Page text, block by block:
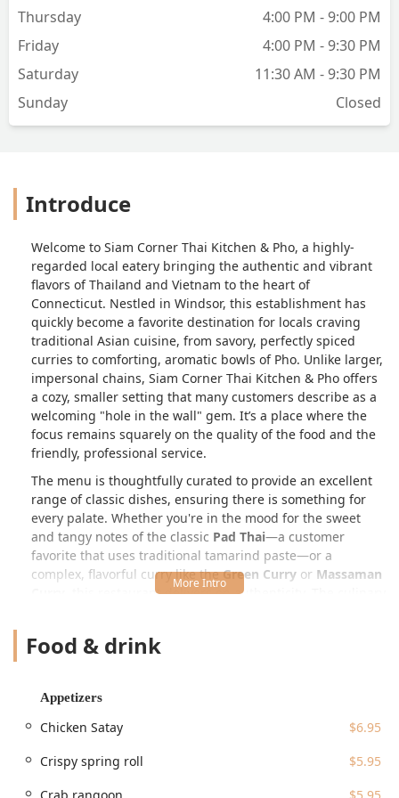
the oil taste was pretty over powering.
The boba tea was awesome! I had the
decent in terms of the food we had.
Definitely worth a try. Thanks! - Jacob
Thursday
4:00 PM - 9:00 PM
Friday
4:00 PM - 9:30 PM
Saturday
11:30 AM - 9:30 PM
Sunday
Closed
Introduce
Welcome to Siam Corner Thai Kitchen & Pho, a highly-
regarded local eatery bringing the authentic and vibrant
flavors of Thailand and Vietnam to the heart of
Connecticut. Nestled in Windsor, this establishment has
quickly become a favorite destination for locals craving
traditional Asian cuisine, from savory, perfectly spiced
curries to comforting, aromatic bowls of Pho. Unlike larger,
impersonal chains, Siam Corner Thai Kitchen & Pho offers
a cozy, smaller setting that many customers describe as a
welcoming "hole in the wall" gem. It’s a place where the
focus remains squarely on the quality of the food and the
friendly, professional service.
The menu is thoughtfully curated to provide an excellent
range of classic dishes, ensuring there is something for
every palate. Whether you're in the mood for the sweet
and tangy notes of the classic Pad Thai—a customer
favorite that uses traditional tamarind paste—or a
complex, flavorful curry like theGreen Curry or Massaman
, this restaurant delivers on authenticity. The culinary
making it a unique dual-cuisine destination in the CT area.
sizes, makes every meal here a genuinely satisfying
experience. Reviews often highlight the deliciousness and
Siam Corner Thai Kitchen & Pho is conveniently located at
199 Broad St, Windsor, CT 06095, USA
. This accessible
Food & drink
Appetizers
Chicken Satay
$6.95
Crispy spring roll
$5.95